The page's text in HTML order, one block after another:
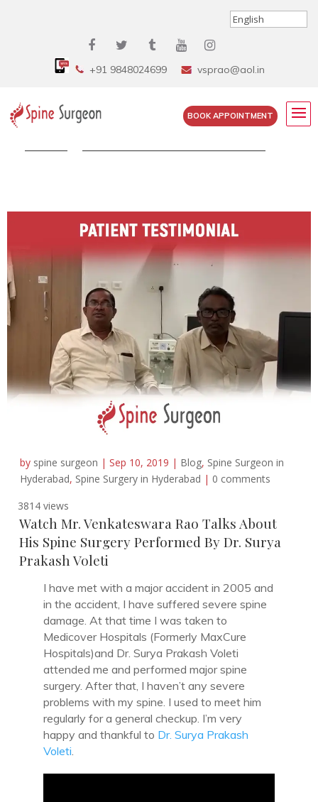
+91 9848024699 vsprao@aol.in
BOOK APPOINTMENT
by spine surgeon | Sep 10, 2019 | Blog, Spine Surgeon in
Hyderabad, Spine Surgery in Hyderabad | 0 comments
3814 views
Watch Mr. Venkateswara Rao Talks About
His Spine Surgery Performed By Dr. Surya
Prakash Voleti
I have met with a major accident in 2005 and
in the accident, I have suffered severe spine
damage. At that time I was taken to
Medicover Hospitals (Formerly MaxCure
Hospitals)and Dr. Surya Prakash Voleti
attended me and performed major spine
surgery. After that, I haven’t any severe
problems with my spine. I used to meet him
regularly for a general checkup. I’m very
happy and thankful to Dr. Surya Prakash
Voleti.